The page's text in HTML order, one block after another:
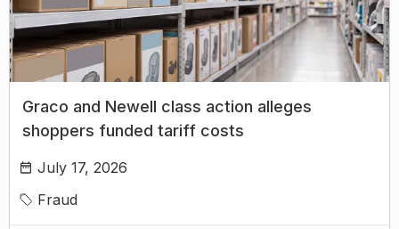
Graco and Newell class action alleges
shoppers funded tariff costs
July 17, 2026
Fraud